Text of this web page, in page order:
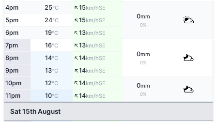
4pm 25°C ↑15km/hSE
0mm
0%
5pm 24°C ↑15km/hSE
6pm 19°C ↑13km/hSE
7pm 16°C ↑13km/hSE
0mm
0%
8pm 14°C ↑14km/hSE
9pm 13°C ↑14km/hSE
10pm 12°C ↑14km/hSE 0mm
0%
11pm 10°C ↑14km/hSE
Sat 15th August